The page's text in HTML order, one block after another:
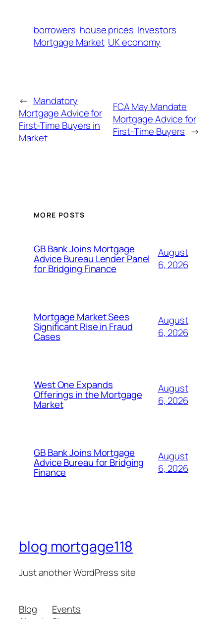
borrowers house prices Investors
Mortgage Market UK economy
← Mandatory
Mortgage Advice for
First-Time Buyers in
Market
FCA May Mandate
Mortgage Advice for
First-Time Buyers →
MORE POSTS
GB Bank Joins Mortgage
Advice Bureau Lender Panel
for Bridging Finance
August
6, 2026
Mortgage Market Sees
Significant Rise in Fraud
Cases
August
6, 2026
West One Expands
Offerings in the Mortgage
Market
August
6, 2026
GB Bank Joins Mortgage
Advice Bureau for Bridging
Finance
August
6, 2026
blog mortgage118
Just another WordPress site
Blog
Events